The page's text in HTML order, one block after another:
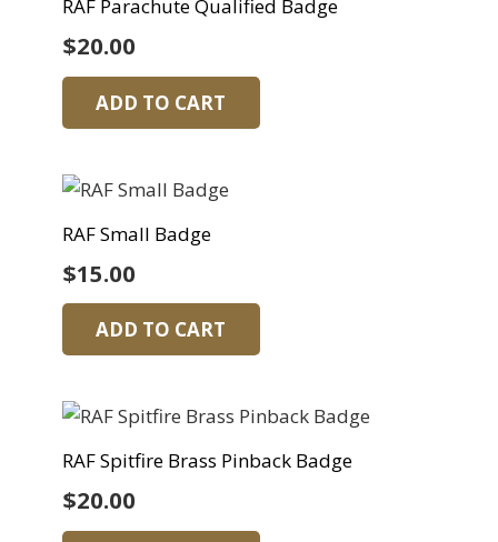
RAF Parachute Qualified Badge
$20.00
ADD TO CART
RAF Small Badge
$15.00
ADD TO CART
RAF Spitfire Brass Pinback Badge
$20.00